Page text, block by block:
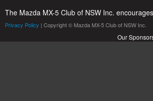
The Mazda MX-5 Club of NSW Inc.
Privacy Policy | Copyright © Mazda MX-5 Club of NSW Inc.
Our